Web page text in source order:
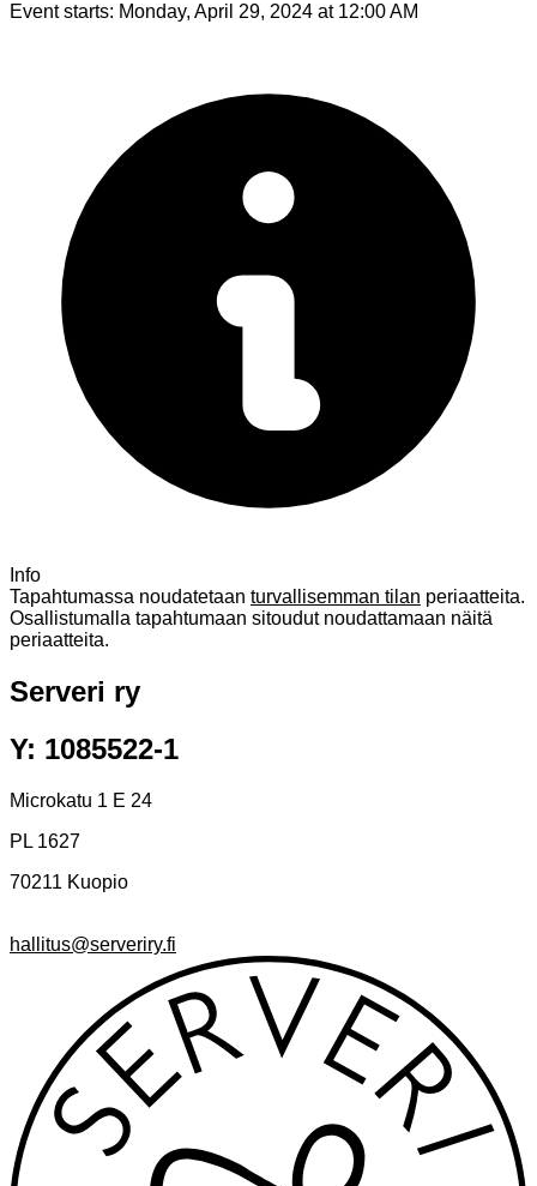
Event starts: Monday, April 29, 2024 at 12:00 AM
Info
Tapahtumassa noudatetaan turvallisemman tilan periaatteita.
Osallistumalla tapahtumaan sitoudut noudattamaan näitä
periaatteita.
Serveri ry
Y: 1085522-1
Microkatu 1 E 24
PL 1627
70211 Kuopio
hallitus@serveriry.fi